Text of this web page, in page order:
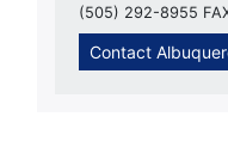
(505) 292-8955
Contact